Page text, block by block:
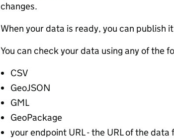
changes.
When your data is ready, you can publish
You can check your data using any of the
CSV
GeoJSON
GML
GeoPackage
your endpoint URL - the URL of the